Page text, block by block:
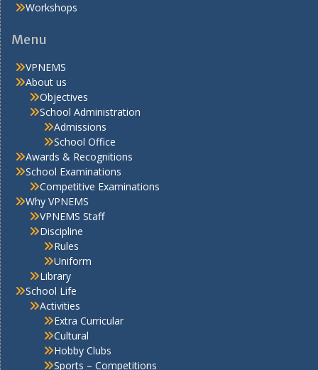
Workshops
Menu
VPNEMS
About us
Objectives
School Administration
Admissions
School Office
Awards & Recognitions
School Examinations
Competitive Examinations
Why VPNEMS
VPNEMS Staff
Discipline
Rules
Uniform
Library
School Life
Activities
Extra Curricular
Cultural
Hobby Clubs
Sports – Competitions